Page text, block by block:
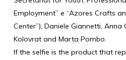
Employment” e “Azores Crafts
Center”), Daniele Giannetti, Anna
Kolovrat and Marta Pombo.
If the selfie is the product that